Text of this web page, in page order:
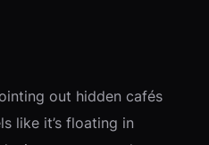
out hidden cafés
like it’s floating in